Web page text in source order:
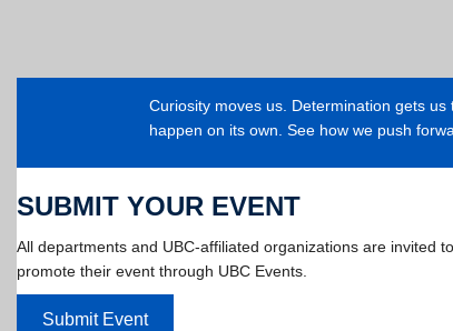
Curiosity moves us. Determination gets
happen on its own. See how we push
SUBMIT YOUR EVENT
All departments and UBC-affiliated organizations are invited to
promote their event through UBC Events.
Submit Event